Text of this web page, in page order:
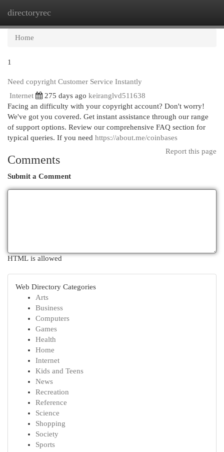
directoryrec
Home
1
Need copyright Customer Service Instantly
Internet
275 days ago keiranglvd511638
Facing an difficulty with your copyright account? Don't worry!
We've got you covered. Get instant assistance through our range
of support options. Review our comprehensive FAQ section for
typical queries. If you need https://about.me/coinbases
Report this page
Comments
Submit a Comment
HTML is allowed
Web Directory Categories
Arts
Business
Computers
Games
Health
Home
Internet
Kids and Teens
News
Recreation
Reference
Science
Shopping
Society
Sports